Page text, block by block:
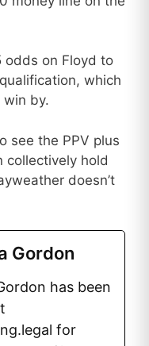
odds on Floyd to
which
win by.
see the PPV plus
collectively hold
doesn’t
Gordon
has been
for